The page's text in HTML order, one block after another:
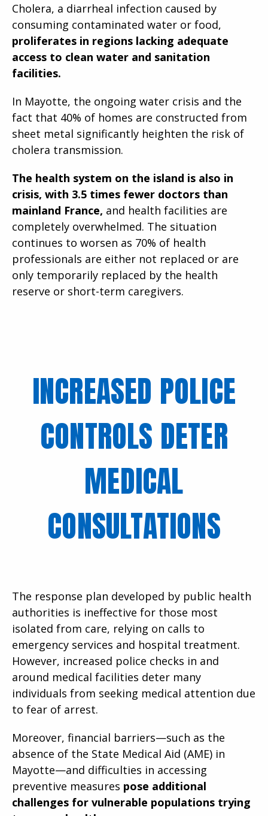
Cholera, a diarrheal infection caused by
consuming contaminated water or food,
proliferates in regions lacking adequate
access to clean water and sanitation
facilities.
In Mayotte, the ongoing water crisis and the
fact that 40% of homes are constructed from
sheet metal significantly heighten the risk of
cholera transmission.
The health system on the island is also in
crisis, with 3.5 times fewer doctors than
mainland France, and health facilities are
completely overwhelmed. The situation
continues to worsen as 70% of health
professionals are either not replaced or are
only temporarily replaced by the health
reserve or short-term caregivers.
INCREASED POLICE
CONTROLS DETER
MEDICAL
CONSULTATIONS
The response plan developed by public health
authorities is ineffective for those most
isolated from care, relying on calls to
emergency services and hospital treatment.
However, increased police checks in and
around medical facilities deter many
individuals from seeking medical attention due
to fear of arrest.
Moreover, financial barriers—such as the
absence of the State Medical Aid (AME) in
Mayotte—and difficulties in accessing
preventive measures pose additional
challenges for vulnerable populations trying